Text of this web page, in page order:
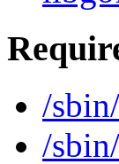
/
/